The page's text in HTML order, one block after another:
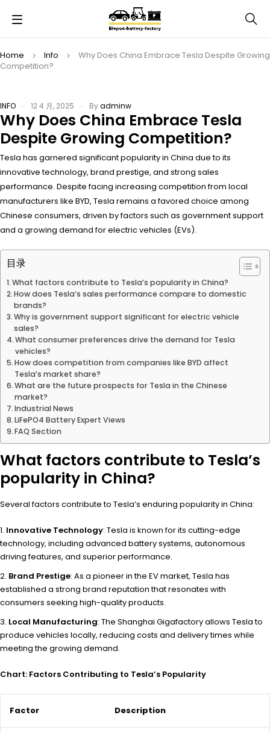
Home Info
Why Does China Embrace Tesla Despite Growing
Competition?
INFO 12 4 月, 2025 Byadminw
Why Does China Embrace Tesla
Despite Growing Competition?
Tesla has garnered significant popularity in China due to its
innovative technology, brand prestige, and strong sales
performance. Despite facing increasing competition from local
manufacturers like BYD, Tesla remains a favored choice among
Chinese consumers, driven by factors such as government support
and a growing demand for electric vehicles (EVs).
目录
What factors contribute to Tesla’s popularity in China?
How does Tesla’s sales performance compare to domestic
brands?
Why is government support significant for electric vehicle
sales?
What consumer preferences drive the demand for Tesla
vehicles?
How does competition from companies like BYD affect
Tesla’s market share?
What are the future prospects for Tesla in the Chinese
market?
Industrial News
LiFePO4 Battery Expert Views
FAQ Section
What factors contribute to Tesla’s
popularity in China?
Several factors contribute to Tesla’s enduring popularity in China:
Innovative Technology: Tesla is known for its cutting-edge
technology, including advanced battery systems, autonomous
driving features, and superior performance.
Brand Prestige: As a pioneer in the EV market, Tesla has
established a strong brand reputation that resonates with
consumers seeking high-quality products.
Local Manufacturing: The Shanghai Gigafactory allows Tesla to
produce vehicles locally, reducing costs and delivery times while
meeting the growing demand.
Chart: Factors Contributing to Tesla’s Popularity
Factor Description